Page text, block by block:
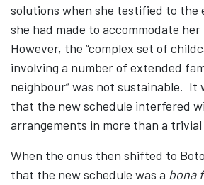
solutions when she testified to the
she had made to accommodate
However, the “complex set of
involving a number of extended
neighbour” was not sustainable. It
that the new schedule interfered
arrangements in more than a trivial
When the onus then shifted to
that the new schedule was a bona